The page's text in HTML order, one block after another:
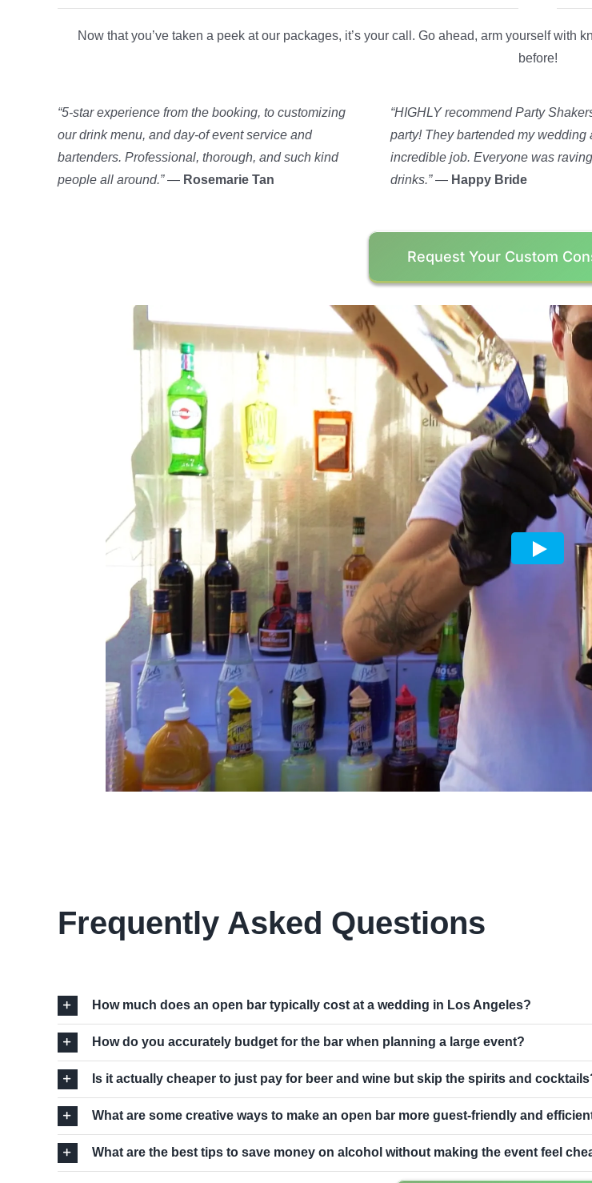
Now that you’ve taken a peek at our packages, it’s your call. Go ahead, arm yourself
before!
“5-star experience from the booking, to customizing
our drink menu, and day-of event service and
bartenders. Professional, thorough, and such kind
people all around.”— Rosemarie Tan
“HIGHLY recommend Party
party! They bartended my wedding
incredible job. Everyone was
drinks.”— Happy Bride
Request Your Custom
Frequently Asked Questions
How much does an open bar typically cost at a wedding in Los Angeles?
How do you accurately budget for the bar when planning a large event?
Is it actually cheaper to just pay for beer and wine but skip the spirits and
What are some creative ways to make an open bar more guest-friendly and
What are the best tips to save money on alcohol without making the event feel